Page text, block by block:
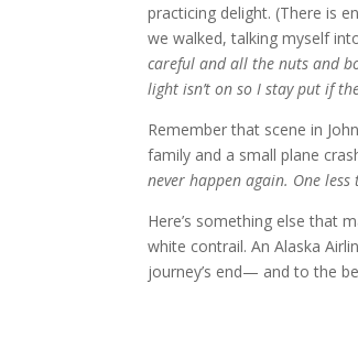
practicing delight. (There is
we walked, talking myself
careful and all the nuts and
light isn’t on so I stay put if
Remember that scene in John
family and a small plane
never happen again. One
Here’s something else that
white contrail. An Alaska
journey’s end— and to the